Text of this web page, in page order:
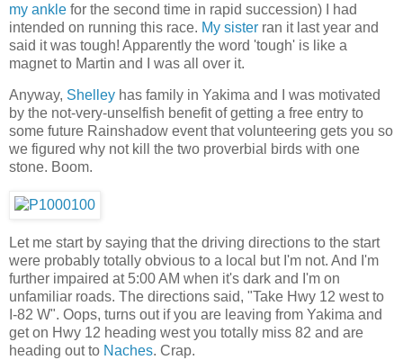
my ankle for the second time in rapid succession) I had
intended on running this race. My sister ran it last year and
said it was tough! Apparently the word 'tough' is like a
magnet to Martin and I was all over it.
Anyway, Shelley has family in Yakima and I was motivated
by the not-very-unselfish benefit of getting a free entry to
some future Rainshadow event that volunteering gets you so
we figured why not kill the two proverbial birds with one
stone. Boom.
Let me start by saying that the driving directions to the start
were probably totally obvious to a local but I'm not. And I'm
further impaired at 5:00 AM when it's dark and I'm on
unfamiliar roads. The directions said, "Take Hwy 12 west to
I-82 W". Oops, turns out if you are leaving from Yakima and
get on Hwy 12 heading west you totally miss 82 and are
heading out to Naches. Crap.